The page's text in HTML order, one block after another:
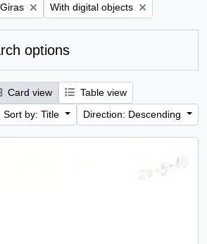
Remove filter:
Giras Remove filter:
With digital objects
options
Card view
Table view
Sort by: Title
Direction: Descending